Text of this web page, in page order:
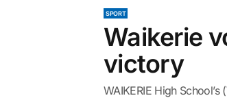
SPORT
Waikerie
victory
WAIKERIE High